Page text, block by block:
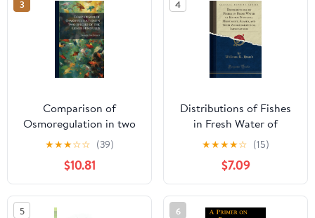
3
Comparison of
Osmoregulation in two
Species of the Genus
Fundulus
★★★☆☆ (39)
$10.81
4
Distributions of Fishes
in Fresh Water of
Katmai National
Monument, Alaska, and
Their Zoogeographical
Implications (Classic
Reprint)
★★★★☆ (15)
$7.09
5 6